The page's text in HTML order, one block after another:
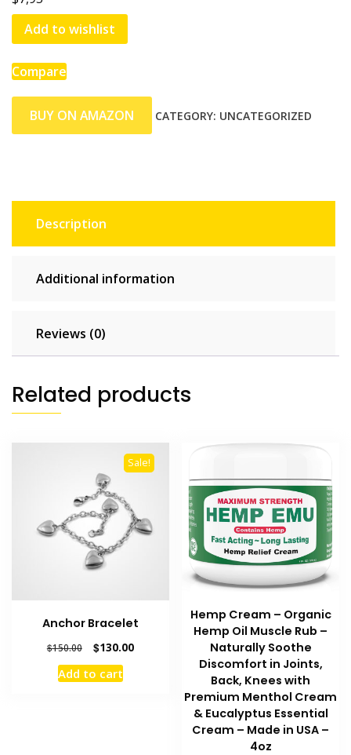
Add to wishlist
Compare
BUY ON AMAZON CATEGORY: UNCATEGORIZED
Description
Additional information
Reviews (0)
Related products
Sale!
Anchor Bracelet
$150.00
Original
price
was:
$130.00Current
Add to cart
Hemp Cream – Organic
Hemp Oil Muscle Rub –
Naturally Soothe
Discomfort in Joints,
Back, Knees with
Premium Menthol Cream
& Eucalyptus Essential
Cream – Made in USA –
4oz